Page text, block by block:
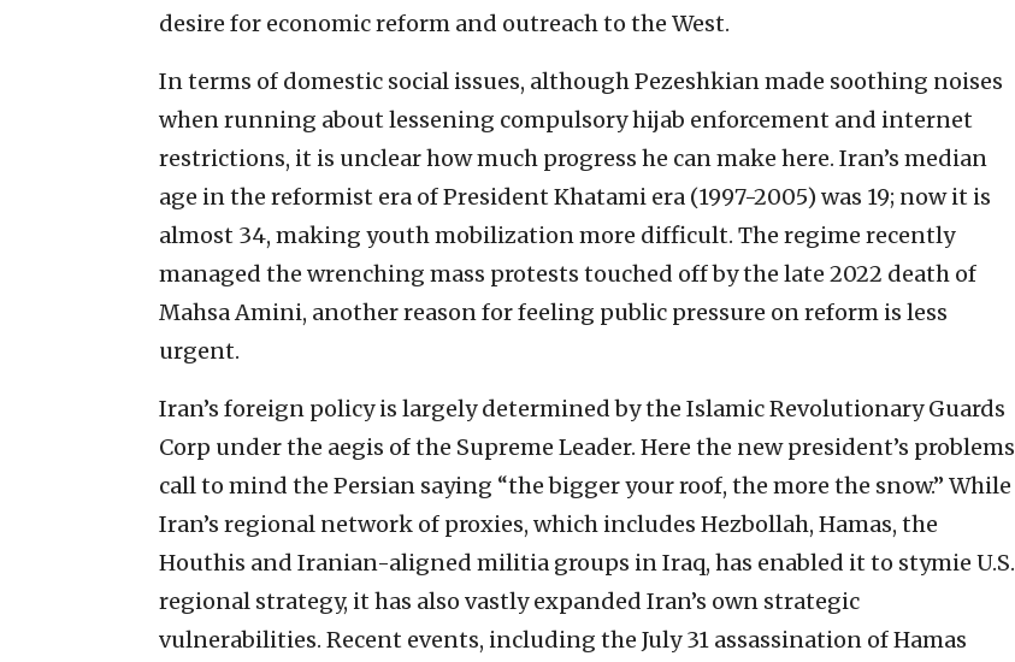
desire for economic reform and outreach to the West.
In terms of domestic social issues, although Pezeshkian made soothing noises
when running about lessening compulsory hijab enforcement and internet
restrictions, it is unclear how much progress he can make here. Iran’s median
age in the reformist era of President Khatami era (1997-2005) was 19; now it is
almost 34, making youth mobilization more difficult. The regime recently
managed the wrenching mass protests touched off by the late 2022 death of
Mahsa Amini, another reason for feeling public pressure on reform is less
urgent.
Iran’s foreign policy is largely determined by the Islamic Revolutionary Guards
Corp under the aegis of the Supreme Leader. Here the new president’s problems
call to mind the Persian saying “the bigger your roof, the more the snow.” While
Iran’s regional network of proxies, which includes Hezbollah, Hamas, the
Houthis and Iranian-aligned militia groups in Iraq, has enabled it to stymie U.S.
regional strategy, it has also vastly expanded Iran’s own strategic
vulnerabilities. Recent events, including the July 31 assassination of Hamas